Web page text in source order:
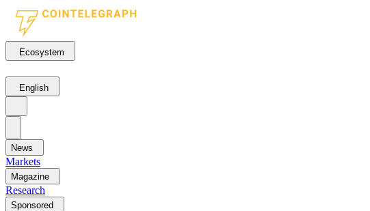
Ecosystem
English
News
Markets
Magazine
Research
Sponsored